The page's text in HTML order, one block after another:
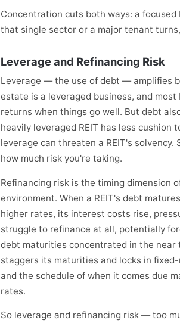
Concentration cuts both ways: a
that single sector or a major tenant
Leverage and Refinancing Risk
Leverage — the use of debt — amplifies
estate is a leveraged business, and
returns when things go well. But debt
heavily leveraged REIT has less cushion
leverage can threaten a REIT's
how much risk you're taking.
Refinancing risk is the timing dimension
environment. When a REIT's debt
higher rates, its interest costs rise,
struggle to refinance at all, potentially
debt maturities concentrated in the
staggers its maturities and locks in
and the schedule of when it comes due
rates.
So leverage and refinancing risk — too